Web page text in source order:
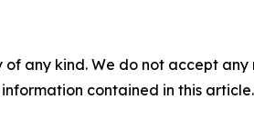
any kind. We do not accept
contained in this